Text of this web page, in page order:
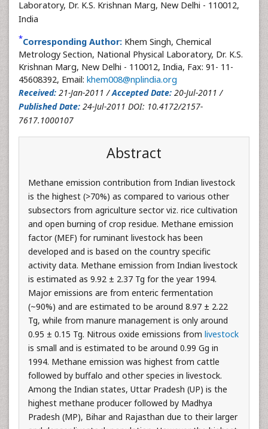
Laboratory, Dr. K.S. Krishnan Marg, New Delhi - 110012,
India
*Corresponding Author: Khem Singh, Chemical
Metrology Section, National Physical Laboratory, Dr. K.S.
Krishnan Marg, New Delhi - 110012, India, Fax: 91- 11-
45608392, Email: khem008@nplindia.org
Received: 21-Jan-2011 /Accepted Date: 20-Jul-2011 /
Published Date: 24-Jul-2011 DOI: 10.4172/2157-
7617.1000107
Abstract
Methane emission contribution from Indian livestock
is the highest (>70%) as compared to various other
subsectors from agriculture sector viz. rice cultivation
and open burning of crop residue. Methane emission
factor (MEF) for ruminant livestock has been
developed and is based on the country specific
activity data. Methane emission from Indian livestock
is estimated as 9.92 ± 2.37 Tg for the year 1994.
Major emissions are from enteric fermentation
(~90%) and are estimated to be around 8.97 ± 2.22
Tg, while from manure management is only around
0.95 ± 0.15 Tg. Nitrous oxide emissions from livestock
is small and is estimated to be around 0.99 Gg in
1994. Methane emission was highest from cattle
followed by buffalo and other species in livestock.
Among the Indian states, Uttar Pradesh (UP) is the
highest methane producer followed by Madhya
Pradesh (MP), Bihar and Rajasthan due to their larger